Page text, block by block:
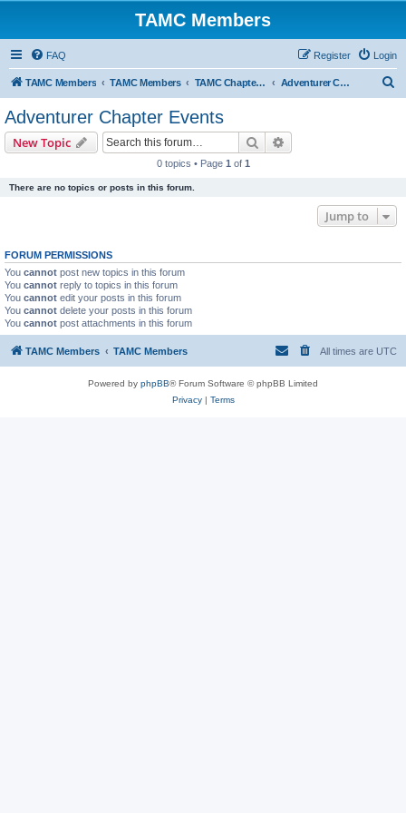
TAMC Members
FAQ Login
Register
TAMC Members TAMC Members TAMC Chapter Events Adventurer Chapter Events
Adventurer Chapter Events
New Topic Search
0 topics • Page 1 of 1
There are no topics or posts in this forum.
Jump to
FORUM PERMISSIONS
You cannot post new topics in this forum
You cannot reply to topics in this forum
You cannot edit your posts in this forum
You cannot delete your posts in this forum
You cannot post attachments in this forum
TAMC Members TAMC Members All times are UTC
Powered by phpBB® Forum Software © phpBB Limited
Privacy| Terms